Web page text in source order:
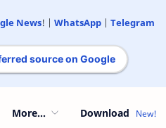
News! | WhatsApp| Telegram
source on Google
More... Download